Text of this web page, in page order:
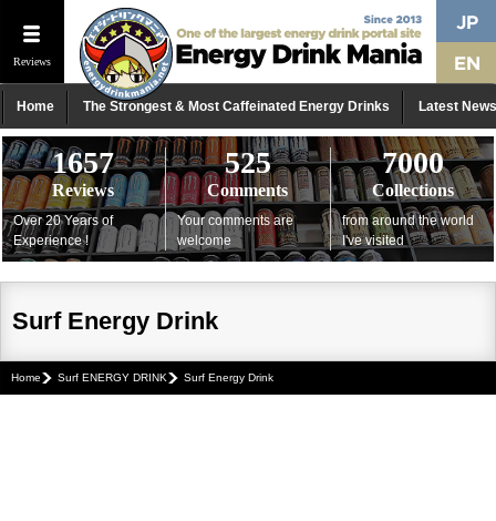
Reviews
Home The Strongest & Most Caffeinated Energy Drinks Latest News
1657
Reviews
Over 20 Years of
Experience !
525
Comments
Your comments are
welcome
7000
Collections
from around the world
I've visited
Surf Energy Drink
Home Surf ENERGY DRINK Surf Energy Drink